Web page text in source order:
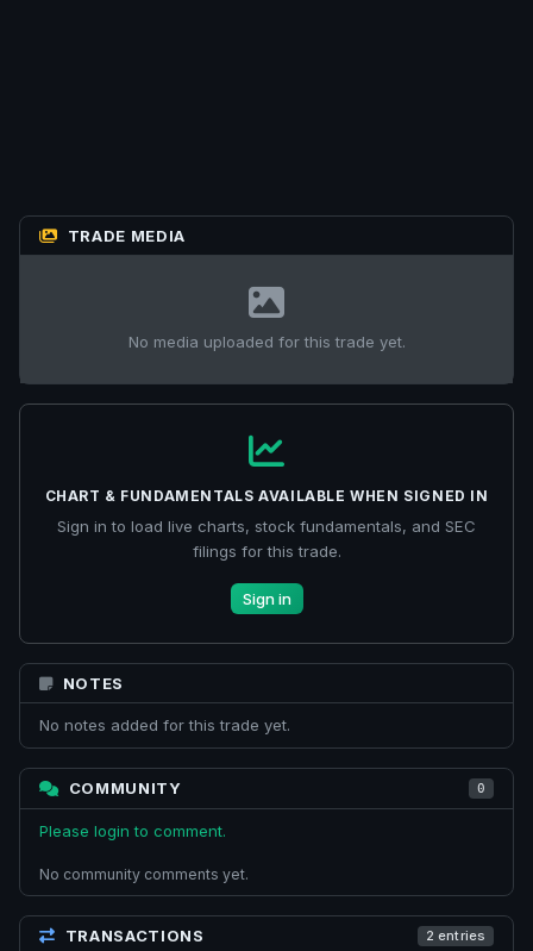
TRADE MEDIA
No media uploaded for this trade yet.
CHART & FUNDAMENTALS AVAILABLE WHEN SIGNED IN
Sign in to load live charts, stock fundamentals, and SEC
filings for this trade.
Sign in
NOTES
No notes added for this trade yet.
COMMUNITY 0
Please login to comment.
No community comments yet.
TRANSACTIONS 2 entries